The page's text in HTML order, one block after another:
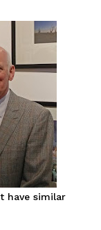
have similar